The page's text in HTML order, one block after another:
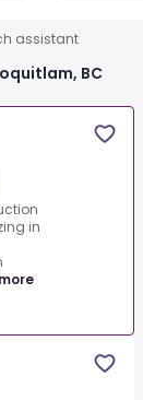
assistant
BC
in